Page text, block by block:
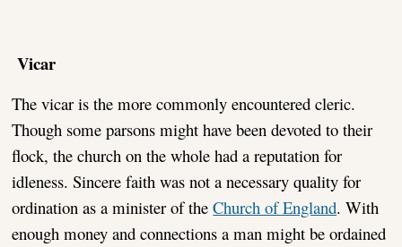
Vicar
The vicar is the more commonly encountered cleric.
Though some parsons might have been devoted to their
flock, the church on the whole had a reputation for
idleness. Sincere faith was not a necessary quality for
ordination as a minister of theChurch of England. With
enough money and connections a man might be ordained